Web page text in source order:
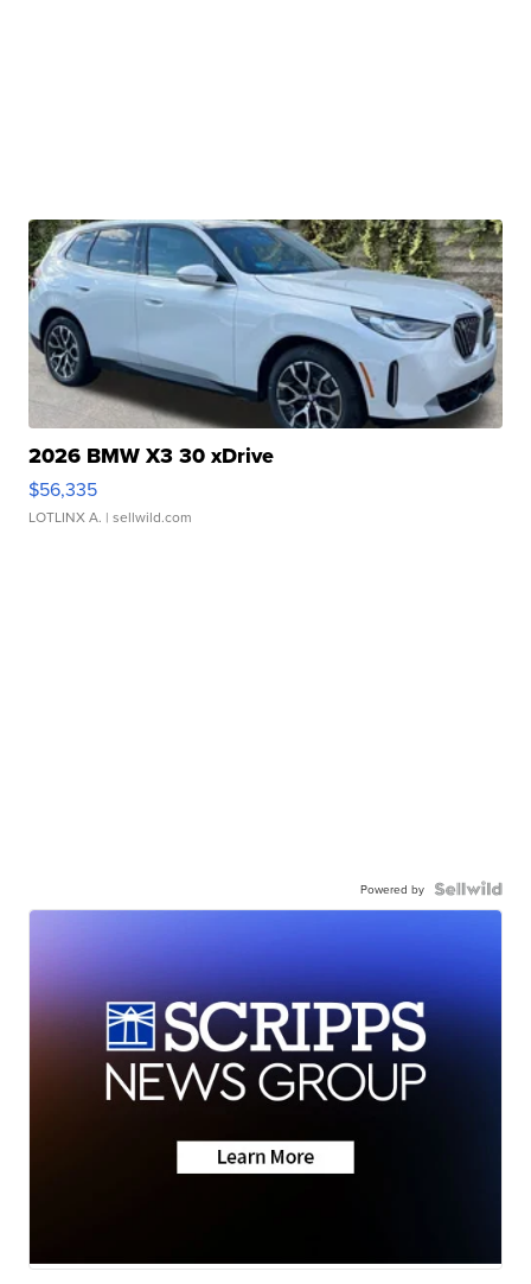
2026 BMW X3 30 xDrive
$56,335
LOTLINX A. | sellwild.com
Powered by